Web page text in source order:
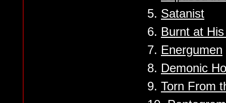
5. Satanist
6. Burnt at
7. Energumen
8. Demonic
9. Torn From